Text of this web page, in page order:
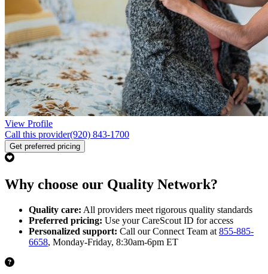
View Profile
Call this provider(920) 843-1700
Get preferred pricing
Why choose our Quality Network?
Quality care: All providers meet rigorous quality standards
Preferred pricing: Use your CareScout ID for access
Personalized support: Call our Connect Team at 855-885-
6658, Monday-Friday, 8:30am-6pm ET